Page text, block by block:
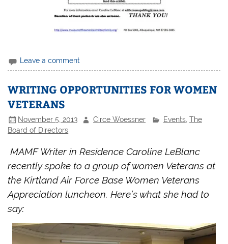
Leave a comment
WRITING OPPORTUNITIES FOR WOMEN
VETERANS
November 5, 2013 Circe Woessner Events, The
Board of Directors
MAMF Writer in Residence Caroline LeBlanc
recently spoke to a group of women Veterans at
the Kirtland Air Force Base Women Veterans
Appreciation luncheon. Here’s what she had to
say: